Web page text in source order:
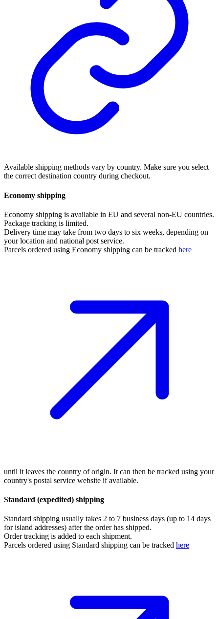
Available shipping methods vary by country. Make sure you select
the correct destination country during checkout.
Economy shipping
Economy shipping is available in EU and several non-EU countries.
Package tracking is limited.
Delivery time may take from two days to six weeks, depending on
your location and national post service.
Parcels ordered using Economy shipping can be tracked here
until it leaves the country of origin. It can then be tracked using your
country's postal service website if available.
Standard (expedited) shipping
Standard shipping usually takes 2 to 7 business days (up to 14 days
for island addresses) after the order has shipped.
Order tracking is added to each shipment.
Parcels ordered using Standard shipping can be tracked here